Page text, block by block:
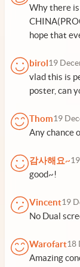
Why there is
hope that
birol19
vlad this is
poster, can
Thom19
Any chance
감사해요~
good~!
Vincent19
No Dual
Warofart18
Amazing